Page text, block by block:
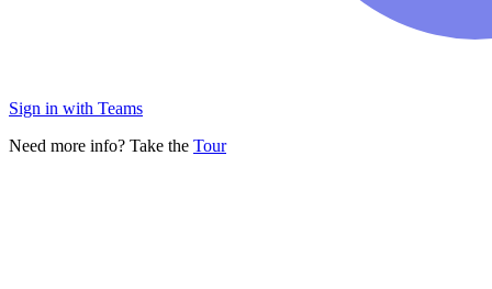
Sign in with Teams
Need more info? Take the Tour